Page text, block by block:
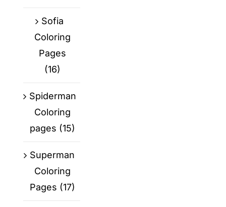
Sofia
Coloring
Pages
(16)
Spiderman
Coloring
pages (15)
Superman
Coloring
Pages (17)